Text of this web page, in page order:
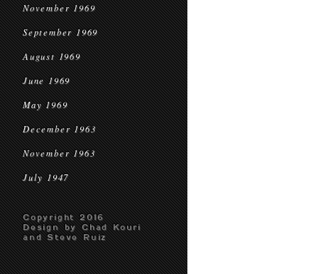
November 1969
September 1969
August 1969
June 1969
May 1969
December 1963
November 1963
July 1947
Copyright 2016
Design by Chad Kouri
and Steve Ruiz